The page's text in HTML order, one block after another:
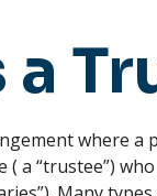
where a
a “trustee”)